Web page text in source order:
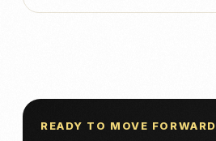
READY TO MOVE FORWARD